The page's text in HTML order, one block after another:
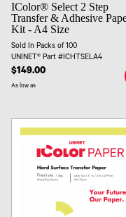
IColor® Select 2 Step
Transfer & Adhesive
Kit - A4 Size
Sold In Packs of 100
UNINET® Part #ICHTSELA4
$149.00
As low as